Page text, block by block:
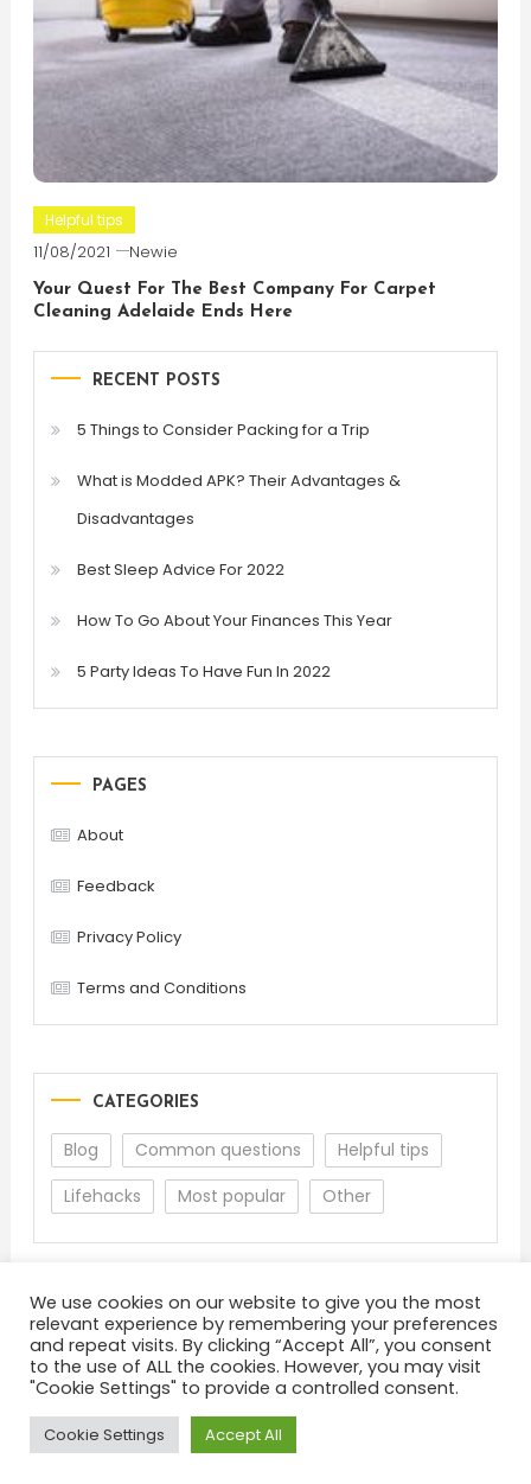
Helpful tips
11/08/2021 Newie
Your Quest For The Best Company For Carpet
Cleaning Adelaide Ends Here
RECENT POSTS
5 Things to Consider Packing for a Trip
What is Modded APK? Their Advantages &
Disadvantages
Best Sleep Advice For 2022
How To Go About Your Finances This Year
5 Party Ideas To Have Fun In 2022
PAGES
About
Feedback
Privacy Policy
Terms and Conditions
CATEGORIES
Blog Common questions
Helpful tips
Lifehacks
Most popular Other
About Terms and Conditions
Privacy Policy
Feedback
Color Blog|Theme: Color Blog byMystery Themes
We use cookies on our website to give you the most
relevant experience by remembering your preferences
and repeat visits. By clicking “Accept All”, you consent
to the use of ALL the cookies. However, you may visit
"Cookie Settings" to provide a controlled consent.
Cookie Settings Accept All